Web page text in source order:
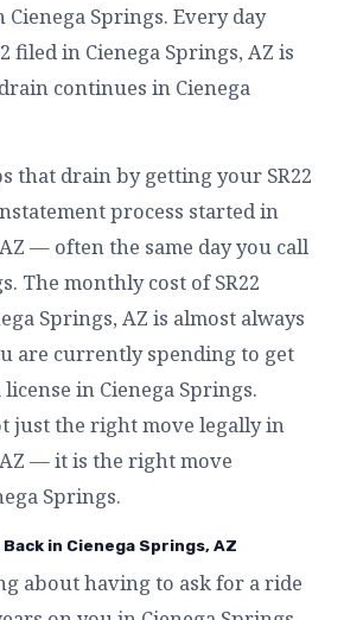
Springs. Every day
filed in Cienega Springs, AZ is
continues in Cienega
that drain by getting your SR22
process started in
— often the same day you call
The monthly cost of SR22
Springs, AZ is almost always
are currently spending to get
in Cienega Springs.
just the right move legally in
— it is the right move
Springs.
in Cienega Springs, AZ
about having to ask for a ride